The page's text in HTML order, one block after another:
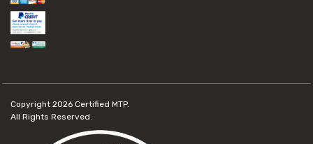
Copyright 2026 Certified MTP.
All Rights Reserved.